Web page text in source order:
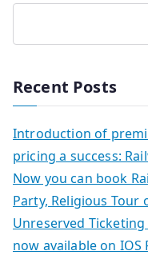
Recent Posts
Introduction of
pricing a success:
Now you can book
Party, Religious Tour
Unreserved Ticketing
now available on IOS